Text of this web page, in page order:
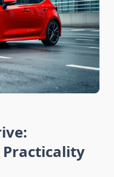
Practicality